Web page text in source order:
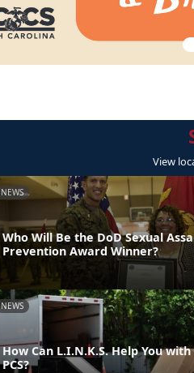
View
NEWS
Who Will Be the DoD Sexual
Prevention Award Winner?
NEWS
How Can L.I.N.K.S. Help You with
PCS?